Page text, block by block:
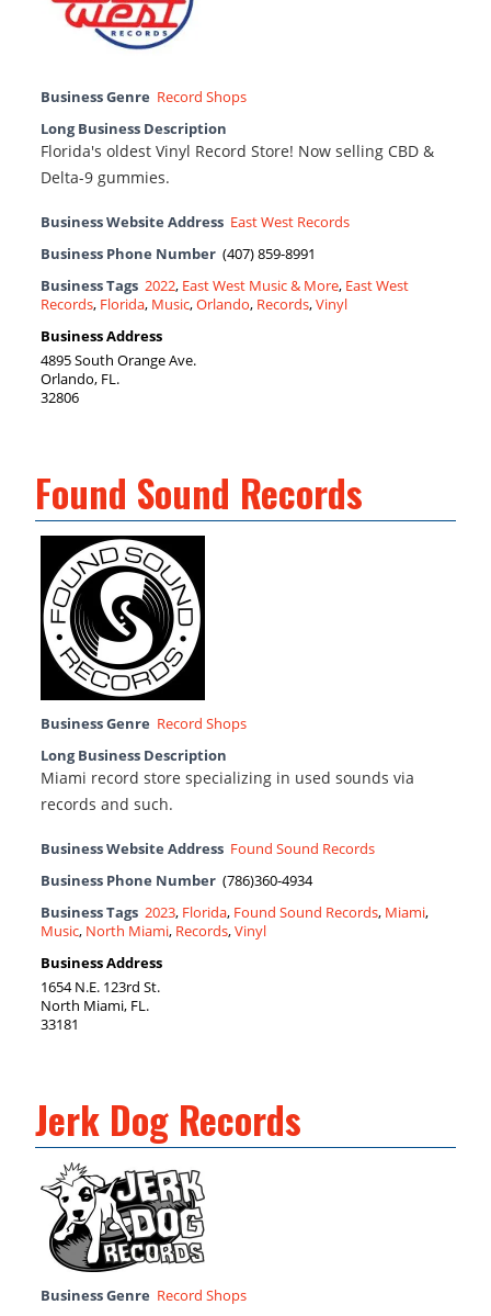
Business Genre Record Shops
Long Business Description
Florida's oldest Vinyl Record Store! Now selling CBD &
Delta-9 gummies.
Business Website Address East West Records
Business Phone Number (407) 859-8991
Business Tags 2022, East West Music & More, East West
Records, Florida, Music,Orlando, Records,Vinyl
Business Address
4895 South Orange Ave.
Orlando, FL.
32806
Found Sound Records
Business Genre Record Shops
Long Business Description
Miami record store specializing in used sounds via
records and such.
Business Website Address Found Sound Records
Business Phone Number (786)360-4934
Business Tags 2023, Florida, Found Sound Records, Miami,
Music, North Miami, Records,Vinyl
Business Address
1654 N.E. 123rd St.
North Miami, FL.
33181
Jerk Dog Records
Business Genre Record Shops